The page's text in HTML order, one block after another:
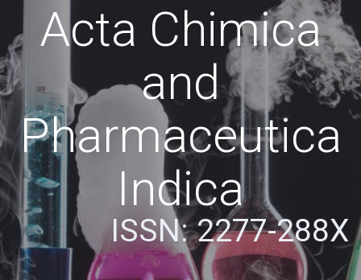
Acta Chimica
and
Pharmaceutica
Indica
ISSN: 2277-288X